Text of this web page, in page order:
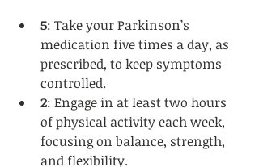
5: Take your Parkinson’s
medication five times a day, as
prescribed, to keep symptoms
controlled.
2: Engage in at least two hours
of physical activity each week,
focusing on balance, strength,
and flexibility.